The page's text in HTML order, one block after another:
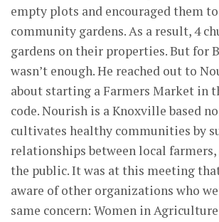
empty plots and encouraged them
community gardens. As a result, 4
gardens on their properties. But for
wasn’t enough. He reached out to
about starting a Farmers Market in
code. Nourish is a Knoxville based
cultivates healthy communities by
relationships between local farmers,
the public. It was at this meeting
aware of other organizations who
same concern: Women in